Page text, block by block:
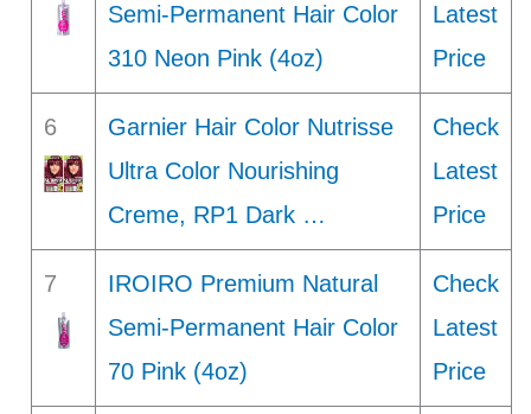
Semi-Permanent Hair Color
310 Neon Pink (4oz)
Latest
Price
6
Garnier Hair Color Nutrisse
Ultra Color Nourishing
Creme, RP1 Dark …
Check
Latest
Price
7
IROIRO Premium Natural
Semi-Permanent Hair Color
70 Pink (4oz)
Check
Latest
Price